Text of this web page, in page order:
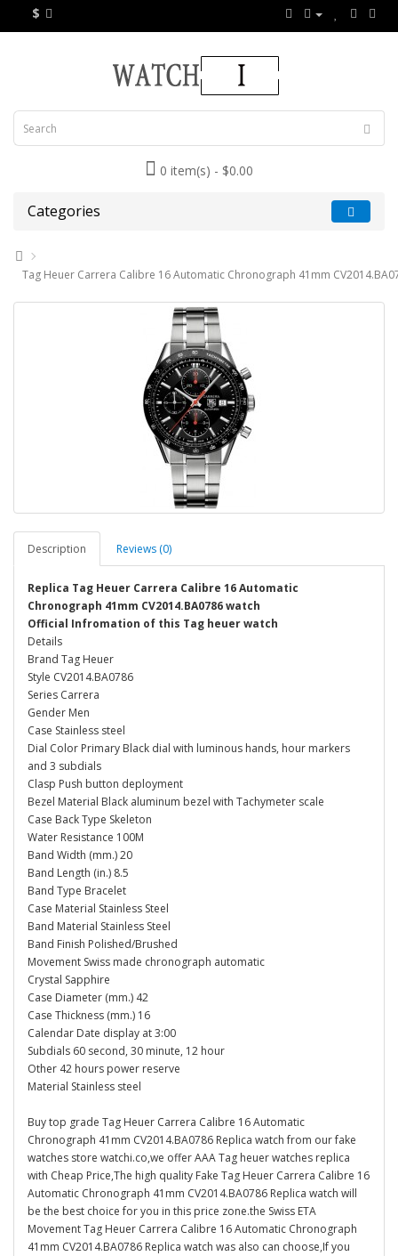
$
0 item(s) - $0.00
Categories
Tag Heuer Carrera Calibre 16 Automatic Chronograph 41mm
Description Reviews (0)
Replica Tag Heuer Carrera Calibre 16 Automatic
Chronograph 41mm CV2014.BA0786 watch
Official Infromation of this Tag heuer watch
Details
Brand Tag Heuer
Style CV2014.BA0786
Series Carrera
Gender Men
Case Stainless steel
Dial Color Primary Black dial with luminous hands, hour markers
and 3 subdials
Clasp Push button deployment
Bezel Material Black aluminum bezel with Tachymeter scale
Case Back Type Skeleton
Water Resistance 100M
Band Width (mm.) 20
Band Length (in.) 8.5
Band Type Bracelet
Case Material Stainless Steel
Band Material Stainless Steel
Band Finish Polished/Brushed
Movement Swiss made chronograph automatic
Crystal Sapphire
Case Diameter (mm.) 42
Case Thickness (mm.) 16
Calendar Date display at 3:00
Subdials 60 second, 30 minute, 12 hour
Other 42 hours power reserve
Material Stainless steel
Buy top grade Tag Heuer Carrera Calibre 16 Automatic
Chronograph 41mm CV2014.BA0786 Replica watch from our fake
watches store watchi.co,we offer AAA Tag heuer watches replica
with Cheap Price,The high quality Fake Tag Heuer Carrera Calibre 16
Automatic Chronograph 41mm CV2014.BA0786 Replica watch will
be the best choice for you in this price zone.the Swiss ETA
Movement Tag Heuer Carrera Calibre 16 Automatic Chronograph
41mm CV2014.BA0786 Replica watch was also can choose,If you